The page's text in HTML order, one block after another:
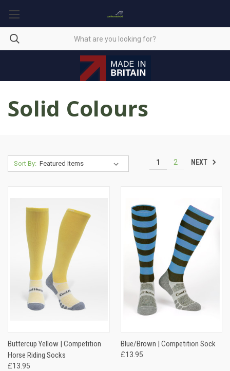
Solid Colours
Sort By: 1 2 NEXT
Buttercup Yellow | Competition
Horse Riding Socks
£13.95
Blue/Brown | Competition Sock
£13.95